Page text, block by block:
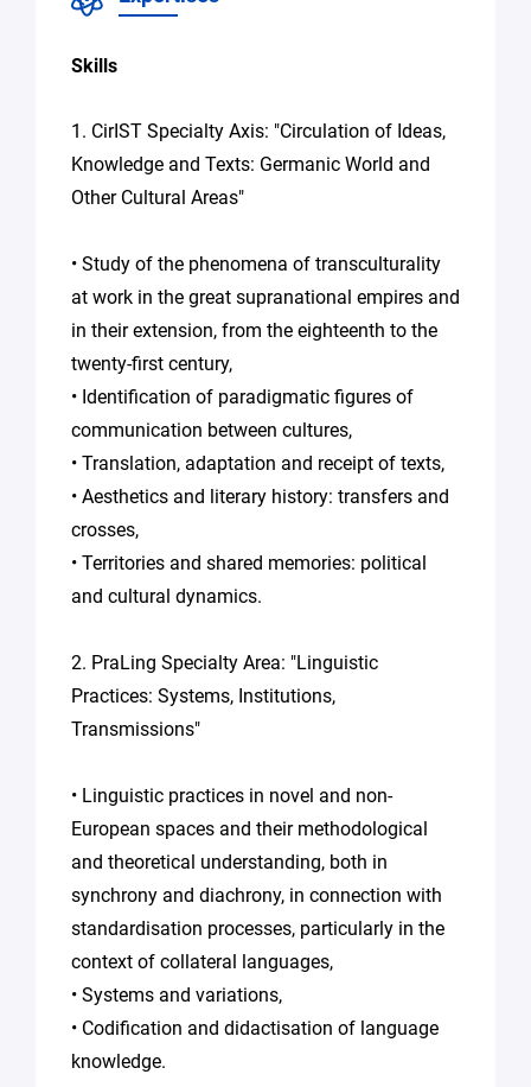
accordance
with Plug in
De France's
Skills
1. CirIST Specialty Axis: "Circulation of Ideas,
Knowledge and Texts: Germanic World and
Other Cultural Areas"
• Study of the phenomena of transculturality
at work in the great supranational empires and
in their extension, from the eighteenth to the
twenty-first century,
• Identification of paradigmatic figures of
communication between cultures,
• Translation, adaptation and receipt of texts,
• Aesthetics and literary history: transfers and
crosses,
• Territories and shared memories: political
and cultural dynamics.
2. PraLing Specialty Area: "Linguistic
Practices: Systems, Institutions,
Transmissions"
• Linguistic practices in novel and non-
European spaces and their methodological
and theoretical understanding, both in
synchrony and diachrony, in connection with
standardisation processes, particularly in the
context of collateral languages,
• Systems and variations,
• Codification and didactisation of language
knowledge.